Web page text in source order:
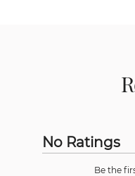
No Ratings
Be the